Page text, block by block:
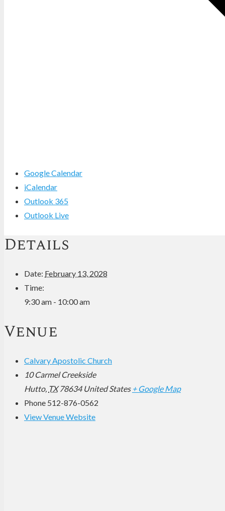
Google Calendar
iCalendar
Outlook 365
Outlook Live
Details
Date: February 13, 2028
Time:
9:30 am - 10:00 am
Venue
Calvary Apostolic Church
10 Carmel Creekside
Hutto, TX 78634 United States + Google Map
Phone 512-876-0562
View Venue Website